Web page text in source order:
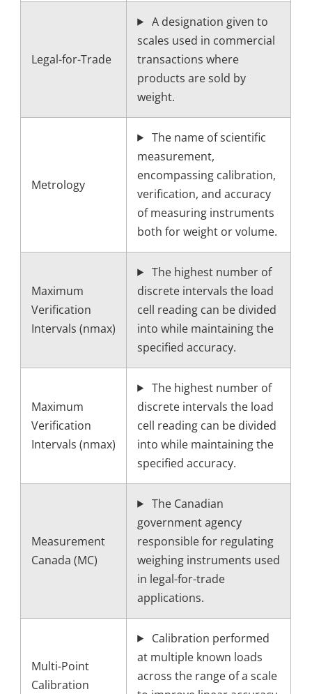
Legal-for-Trade
A designation given to
scales used in commercial
transactions where
products are sold by
weight.
Metrology
The name of scientific
measurement,
encompassing calibration,
verification, and accuracy
of measuring instruments
both for weight or volume.
Maximum
Verification
Intervals (nmax)
The highest number of
discrete intervals the load
cell reading can be divided
into while maintaining the
specified accuracy.
Maximum
Verification
Intervals (nmax)
The highest number of
discrete intervals the load
cell reading can be divided
into while maintaining the
specified accuracy.
Measurement
Canada (MC)
The Canadian
government agency
responsible for regulating
weighing instruments used
in legal-for-trade
applications.
Multi-Point
Calibration
Calibration performed
at multiple known loads
across the range of a scale